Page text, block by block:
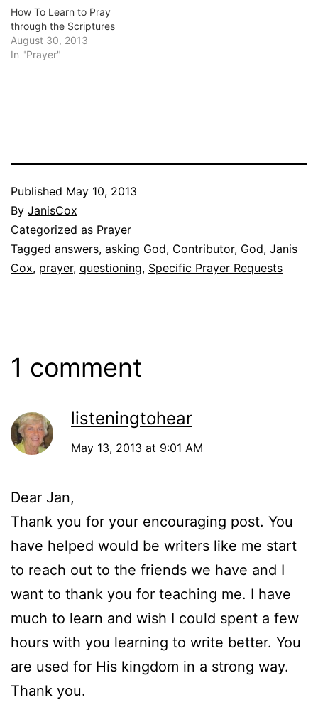
How To Learn to Pray
through the Scriptures
August 30, 2013
In "Prayer"
Published May 10, 2013
By JanisCox
Categorized as Prayer
Tagged answers, asking God, Contributor, God, Janis
Cox, prayer, questioning, Specific Prayer Requests
1 comment
listeningtohear
May 13, 2013 at 9:01 AM
Dear Jan,
Thank you for your encouraging post. You
have helped would be writers like me start
to reach out to the friends we have and I
want to thank you for teaching me. I have
much to learn and wish I could spent a few
hours with you learning to write better. You
are used for His kingdom in a strong way.
Thank you.